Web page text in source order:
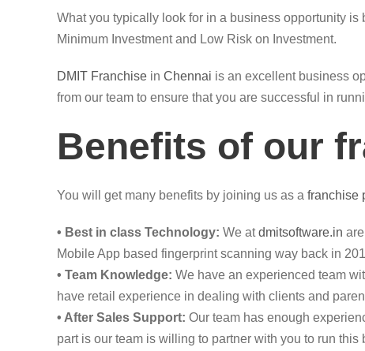
What you typically look for in a business opportunity
Minimum Investment and Low Risk on Investment.
DMIT Franchise in Chennai is an excellent business
from our team to ensure that you are successful in
Benefits of our
You will get many benefits by joining us as a franchise
• Best in class Technology: We atdmitsoftware.in
Mobile App based fingerprint scanning way back in
• Team Knowledge: We have an experienced team
have retail experience in dealing with clients and
• After Sales Support: Our team has enough
part is our team is willing to partner with you to run